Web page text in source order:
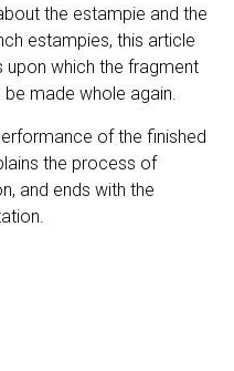
the estampie and the
estampies, this article
which the fragment
made whole again.
of the finished
the process of
and ends with the